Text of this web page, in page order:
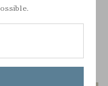
ORGANIC
PAJAMAS